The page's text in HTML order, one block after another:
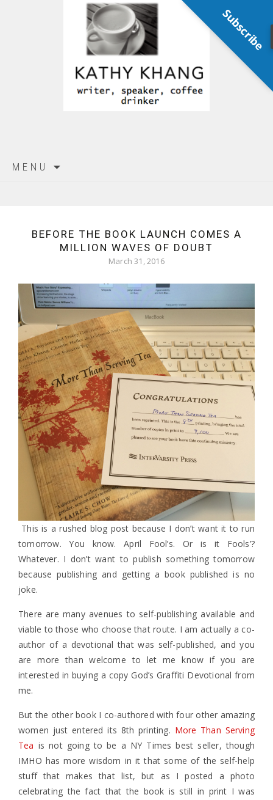
MENU
BEFORE THE BOOK LAUNCH COMES A
MILLION WAVES OF DOUBT
March 31, 2016
This is a rushed blog post because I don’t want it to run
tomorrow. You know. April Fool’s. Or is it Fools’?
Whatever. I don’t want to publish something tomorrow
because publishing and getting a book published is no
joke.
There are many avenues to self-publishing available and
viable to those who choose that route. I am actually a co-
author of a devotional that was self-published, and you
are more than welcome to let me know if you are
interested in buying a copy God’s Graffiti Devotional from
me.
But the other book I co-authored with four other amazing
women just entered its 8th printing. More Than Serving
Tea is not going to be a NY Times best seller, though
IMHO has more wisdom in it that some of the self-help
stuff that makes that list, but as I posted a photo
celebrating the fact that the book is still in print I was
Subscribe